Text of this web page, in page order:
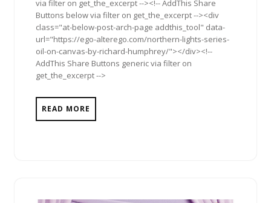
via filter on get_the_excerpt --><!-- AddThis Share
Buttons below via filter on get_the_excerpt --><div
class="at-below-post-arch-page addthis_tool" data-
url="https://ego-alterego.com/northern-lights-series-
oil-on-canvas-by-richard-humphrey/"></div><!--
AddThis Share Buttons generic via filter on
get_the_excerpt -->
READ MORE